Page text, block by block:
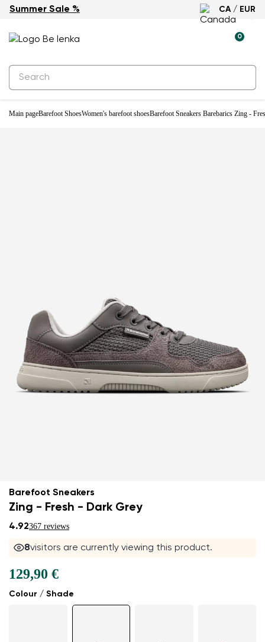
Summer Sale % CA / EUR
0
Main pageBarefoot ShoesWomen's barefoot shoesBarefoot Sneakers Barebarics Zing -
New
Barefoot Sneakers
Zing - Fresh - Dark Grey
4.92367 reviews
8visitors are currently viewing this product.
Colour / Shade
129,90 €